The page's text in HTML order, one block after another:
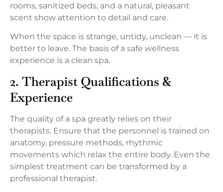
rooms, sanitized beds, and a natural, pleasant
scent show attention to detail and care.
When the space is strange, untidy, unclean — it is
better to leave. The basis of a safe wellness
experience is a clean spa.
2. Therapist Qualifications &
Experience
The quality of a spa greatly relies on their
therapists. Ensure that the personnel is trained on
anatomy, pressure methods, rhythmic
movements which relax the entire body. Even the
simplest treatment can be transformed by a
professional therapist.